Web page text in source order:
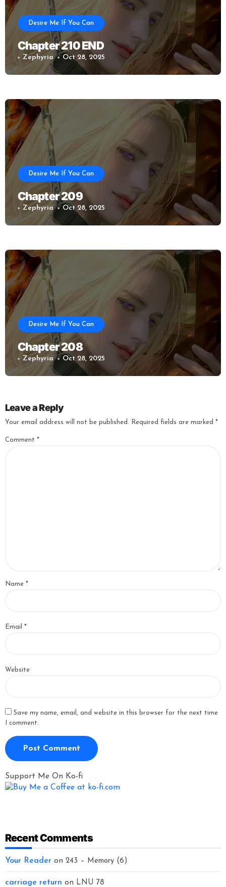
Desire Me If You Can
Chapter 210 END
Zephyria Oct 28, 2025
Desire Me If You Can
Chapter 209
Zephyria Oct 28, 2025
Desire Me If You Can
Chapter 208
Zephyria Oct 28, 2025
Leave a Reply
Your email address will not be published. Required fields are marked *
Comment *
Name *
Email *
Website
Save my name, email, and website in this browser for the next time
I comment.
Support Me On Ko-fi
Recent Comments
Your Reader on 243 – Memory (6)
carriage return on LNU 78